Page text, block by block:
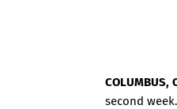
COLUMBUS,
second